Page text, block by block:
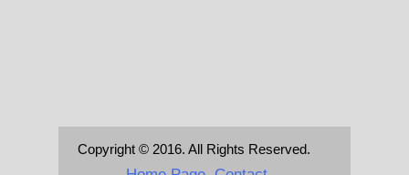
Copyright © 2016. All Rights Reserved.